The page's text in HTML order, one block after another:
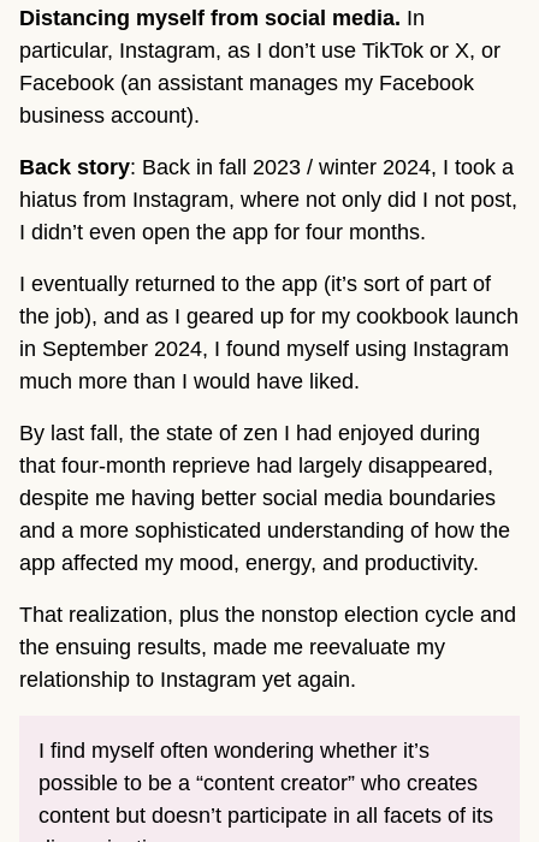
Distancing myself from social media. In
particular, Instagram, as I don’t use TikTok or X, or
Facebook (an assistant manages my Facebook
business account).
Back story: Back in fall 2023 / winter 2024, I took a
hiatus from Instagram, where not only did I not post,
I didn’t even open the app for four months.
I eventually returned to the app (it’s sort of part of
the job), and as I geared up for my cookbook launch
in September 2024, I found myself using Instagram
much more than I would have liked.
By last fall, the state of zen I had enjoyed during
that four-month reprieve had largely disappeared,
despite me having better social media boundaries
and a more sophisticated understanding of how the
app affected my mood, energy, and productivity.
That realization, plus the nonstop election cycle and
the ensuing results, made me reevaluate my
relationship to Instagram yet again.
I find myself often wondering whether it’s
possible to be a “content creator” who creates
content but doesn’t participate in all facets of its